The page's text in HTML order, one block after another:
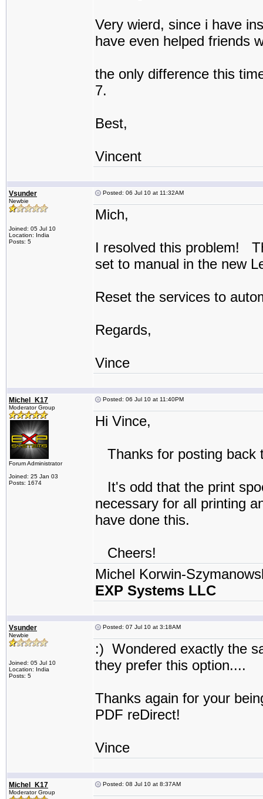
Very wierd, since i have
have even helped friends
the only difference this
7.
Best,
Vincent
Vsunder
Newbie
Joined: 05 Jul 10
Location: India
Posts: 5
Posted: 06 Jul 10 at 11:32AM
Mich,
I resolved this problem!
set to manual in the new
Reset the services to
Regards,
Vince
Michel_K17
Moderator Group
Forum Administrator
Joined: 25 Jan 03
Posts: 1674
Posted: 06 Jul 10 at 11:40PM
Hi Vince,
Thanks for posting back
It's odd that the print
necessary for all printing
have done this.
Cheers!
Michel Korwin-
EXP Systems LLC
Vsunder
Newbie
Joined: 05 Jul 10
Location: India
Posts: 5
Posted: 07 Jul 10 at 3:18AM
:) Wondered exactly the
they prefer this option....
Thanks again for your
PDF reDirect!
Vince
Michel_K17
Moderator Group
Posted: 08 Jul 10 at 8:37AM